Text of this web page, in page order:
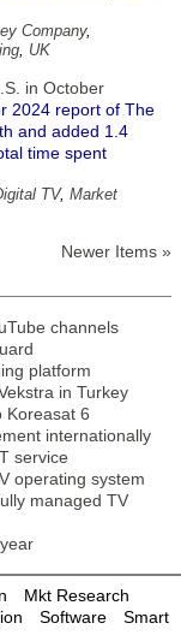
Company,
, UK
in October
2024 report of The
and added 1.4
time spent
TV, Market
Newer Items »
channels
platform
in Turkey
Koreasat 6
internationally
service
operating system
managed TV
Mkt Research
Software
Smart